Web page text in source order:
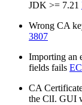
JDK >= 7.21
Wrong CA
3807
Importing an
fields fails
CA
the ClI. GUI